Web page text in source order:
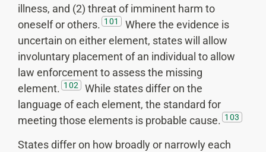
illness, and (2) threat of imminent harm to
oneself or others. 101
Where the evidence is
uncertain on either element, states will allow
involuntary placement of an individual to allow
law enforcement to assess the missing
element. 102
While states differ on the
language of each element, the standard for
meeting those elements is probable cause. 103
States differ on how broadly or narrowly each